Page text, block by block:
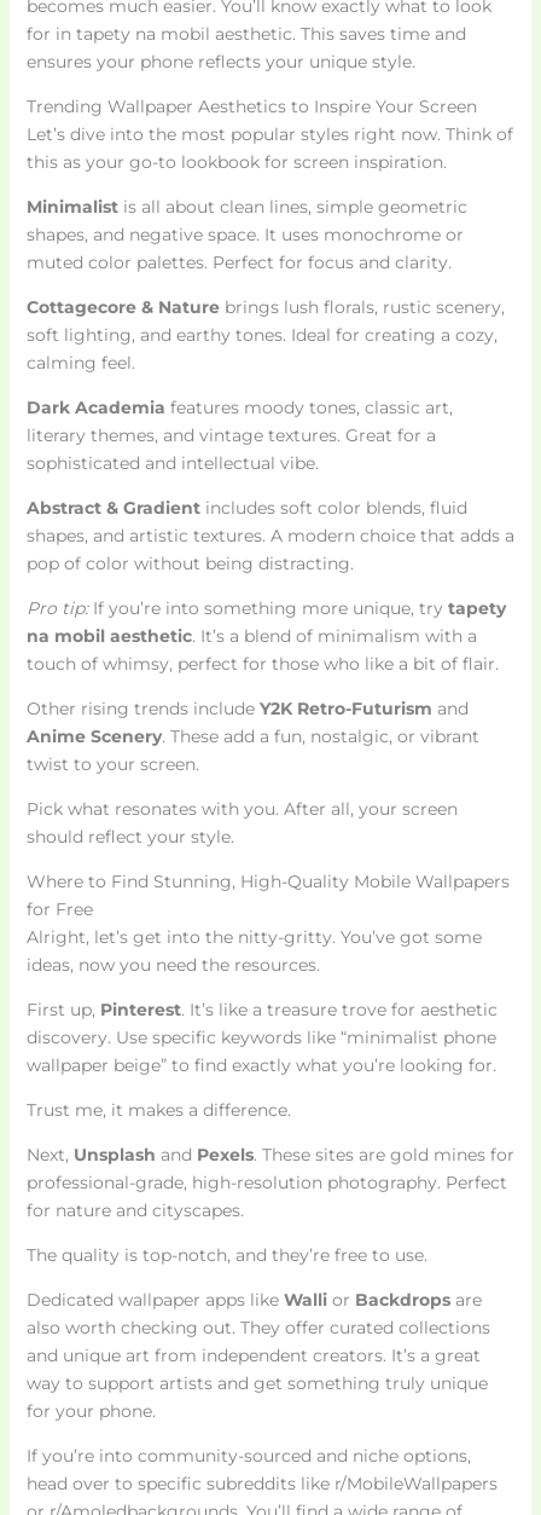
becomes much easier. You’ll know exactly what to look
for in tapety na mobil aesthetic. This saves time and
ensures your phone reflects your unique style.
Trending Wallpaper Aesthetics to Inspire Your Screen
Let’s dive into the most popular styles right now. Think of
this as your go-to lookbook for screen inspiration.
Minimalistis all about clean lines, simple geometric
shapes, and negative space. It uses monochrome or
muted color palettes. Perfect for focus and clarity.
Cottagecore & Naturebrings lush florals, rustic scenery,
soft lighting, and earthy tones. Ideal for creating a cozy,
calming feel.
Dark Academia features moody tones, classic art,
literary themes, and vintage textures. Great for a
sophisticated and intellectual vibe.
Abstract & Gradientincludes soft color blends, fluid
shapes, and artistic textures. A modern choice that adds a
pop of color without being distracting.
Pro tip:If you’re into something more unique, try tapety
na mobil aesthetic. It’s a blend of minimalism with a
touch of whimsy, perfect for those who like a bit of flair.
Other rising trends include Y2K Retro-Futurism and
Anime Scenery. These add a fun, nostalgic, or vibrant
twist to your screen.
Pick what resonates with you. After all, your screen
should reflect your style.
Where to Find Stunning, High-Quality Mobile Wallpapers
for Free
Alright, let’s get into the nitty-gritty. You’ve got some
ideas, now you need the resources.
First up, Pinterest. It’s like a treasure trove for aesthetic
discovery. Use specific keywords like “minimalist phone
wallpaper beige” to find exactly what you’re looking for.
Trust me, it makes a difference.
Next, Unsplash and Pexels. These sites are gold mines for
professional-grade, high-resolution photography. Perfect
for nature and cityscapes.
The quality is top-notch, and they’re free to use.
Dedicated wallpaper apps like Wallior Backdropsare
also worth checking out. They offer curated collections
and unique art from independent creators. It’s a great
way to support artists and get something truly unique
for your phone.
If you’re into community-sourced and niche options,
head over to specific subreddits like r/MobileWallpapers